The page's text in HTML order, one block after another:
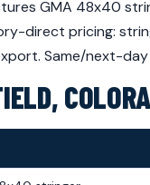
GMA 48x40
direct pricing:
Same/next-